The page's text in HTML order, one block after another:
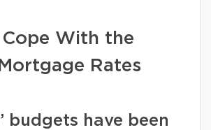
With the
Rates
budgets have been